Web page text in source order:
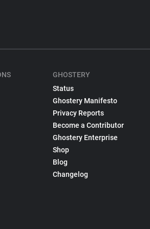
GHOSTERY
Status
Ghostery Manifesto
Privacy Reports
Become a Contributor
Ghostery Enterprise
Shop
Blog
Changelog